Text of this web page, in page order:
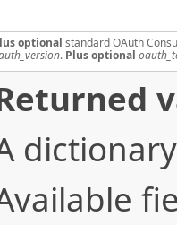
optional standard OAuth
. Plus optional